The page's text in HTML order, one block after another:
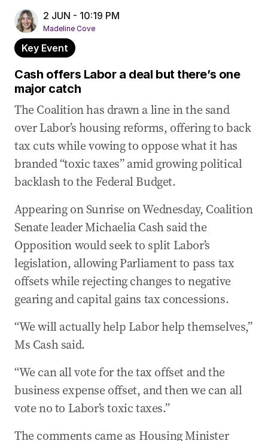
2 JUN - 10:19 PM
Madeline Cove
Key Event
Cash offers Labor a deal but there’s one
major catch
The Coalition has drawn a line in the sand
over Labor’s housing reforms, offering to back
tax cuts while vowing to oppose what it has
branded “toxic taxes” amid growing political
backlash to the Federal Budget.
Appearing on Sunrise on Wednesday, Coalition
Senate leader Michaelia Cash said the
Opposition would seek to split Labor’s
legislation, allowing Parliament to pass tax
offsets while rejecting changes to negative
gearing and capital gains tax concessions.
“We will actually help Labor help themselves,”
Ms Cash said.
“We can all vote for the tax offset and the
business expense offset, and then we can all
vote no to Labor’s toxic taxes.”
The comments came as Housing Minister